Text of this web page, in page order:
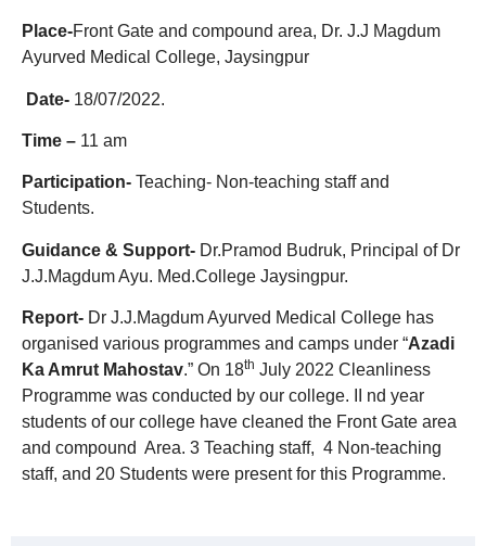
Place-Front Gate and compound area, Dr. J.J Magdum
Ayurved Medical College, Jaysingpur
Date- 18/07/2022.
Time – 11 am
Participation- Teaching- Non-teaching staff and
Students.
Guidance & Support- Dr.Pramod Budruk, Principal of Dr
J.J.Magdum Ayu. Med.College Jaysingpur.
Report- Dr J.J.Magdum Ayurved Medical College has
organised various programmes and camps under “Azadi
Ka Amrut Mahostav.” On 18th July 2022 Cleanliness
Programme was conducted by our college. II nd year
students of our college have cleaned the Front Gate area
and compound Area. 3 Teaching staff, 4 Non-teaching
staff, and 20 Students were present for this Programme.